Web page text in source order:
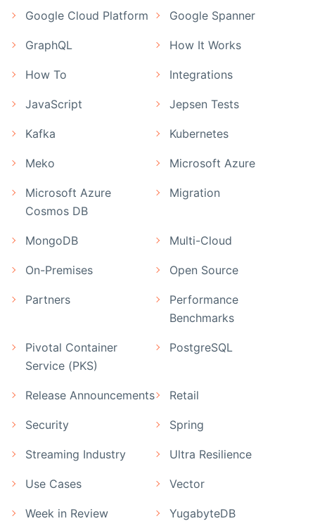
Google Cloud Platform Google Spanner
GraphQL How It Works
How To Integrations
JavaScript Jepsen Tests
Kafka Kubernetes
Meko Microsoft Azure
Microsoft Azure
Cosmos DB
Migration
MongoDB Multi-Cloud
On-Premises Open Source
Partners
Performance
Benchmarks
Pivotal Container
Service (PKS)
PostgreSQL
Release Announcements Retail
Security Spring
Streaming Industry Ultra Resilience
Use Cases Vector
Week in Review YugabyteDB